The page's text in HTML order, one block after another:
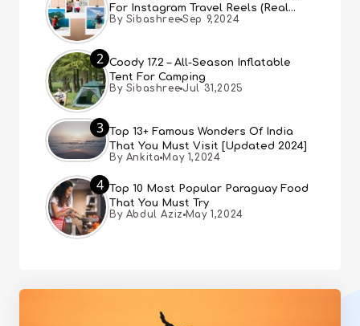
For Instagram Travel Reels (Real
People, Real Choice)
By Sibashree Sep 9,2024
2 Coody 17.2 – All-Season Inflatable
Tent For Camping
By Sibashree Jul 31,2025
3
Top 13+ Famous Wonders Of India
That You Must Visit [Updated 2024]
By Ankita May 1,2024
4
Top 10 Most Popular Paraguay Food
That You Must Try
By Abdul Aziz May 1,2024